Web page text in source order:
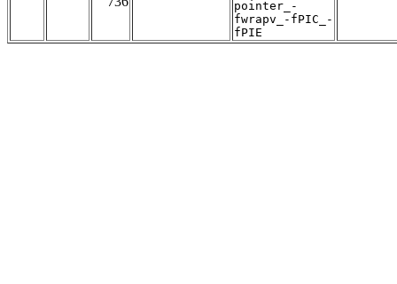
pointer_-
fwrapv_-fPIC_-
fPIE